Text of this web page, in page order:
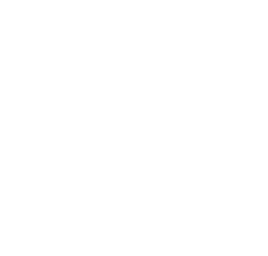
benefit the most from having a single
reduction in tool subscriptions and
every industry and business function.
fully customized to match your business needs.